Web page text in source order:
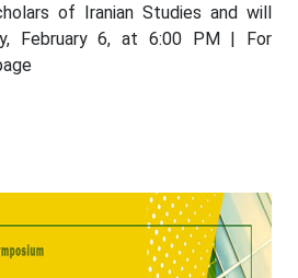
of Iranian Studies and will
February 6, at 6:00 PM | For